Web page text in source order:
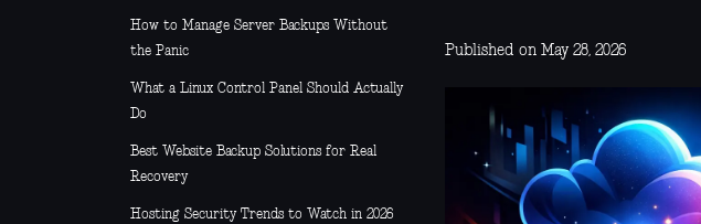
How to Manage Server Backups Without
the Panic
What a Linux Control Panel Should Actually
Do
Best Website Backup Solutions for Real
Recovery
Hosting Security Trends to Watch in 2026
Published on May 28, 2026